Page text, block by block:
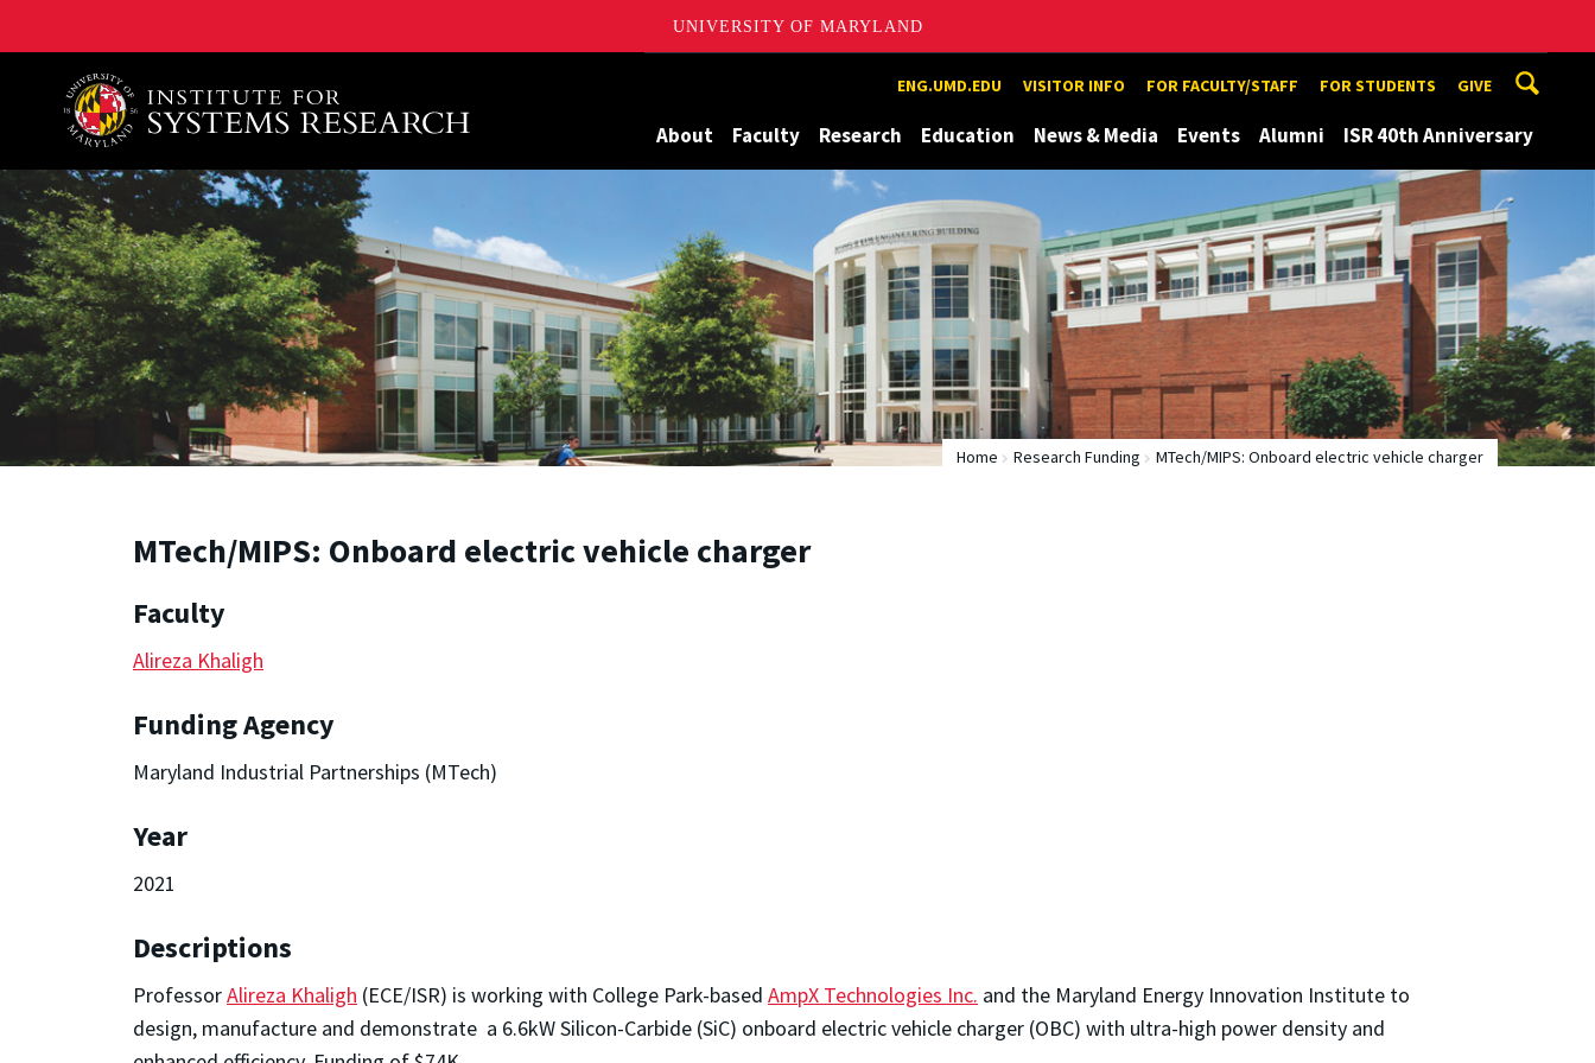
UNIVERSITY OF MARYLAND
A. James Clark School of Engineering, University of Maryland ENG.UMD.EDU VISITOR INFO FOR FACULTY/STAFF FOR STUDENTS GIVE
About Faculty Research Education News & Media Events Alumni ISR 40th Anniversary
Home Research Funding MTech/MIPS: Onboard electric vehicle charger
MTech/MIPS: Onboard electric vehicle charger
Faculty
Alireza Khaligh
Funding Agency
Maryland Industrial Partnerships (MTech)
Year
2021
Descriptions
ProfessorAlireza Khaligh (ECE/ISR) is working with College Park-based AmpX Technologies Inc. and the Maryland Energy Innovation Institute to
design, manufacture and demonstrate a 6.6kW Silicon-Carbide (SiC) onboard electric vehicle charger (OBC) with ultra-high power density and